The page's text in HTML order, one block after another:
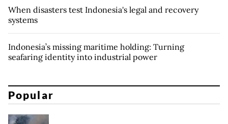
When disasters test Indonesia's legal and recovery
systems
Indonesia’s missing maritime holding: Turning
seafaring identity into industrial power
Popular